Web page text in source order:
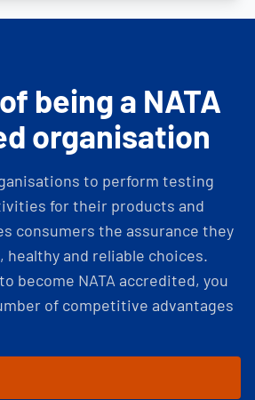
being a NATA
organisation
to perform testing
for their products and
consumers the assurance they
healthy and reliable choices.
become NATA accredited, you
of competitive advantages